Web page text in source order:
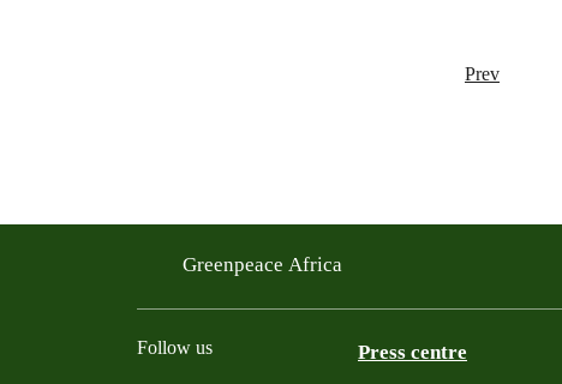
Prev
Greenpeace Africa
Follow us Press centre